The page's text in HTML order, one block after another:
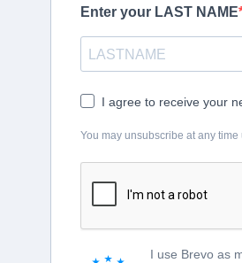
Enter your LAST NAME
I agree to receive your
You may unsubscribe at any
I use Brevo as